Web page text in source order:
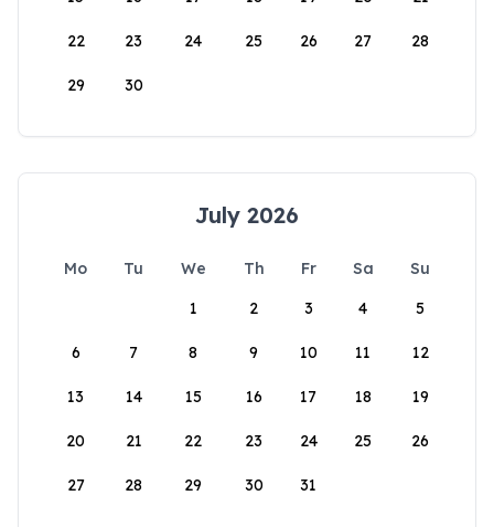
22 23 24 25 26 27 28
29 30
July 2026
Mo Tu We Th Fr Sa
Su
1
2 3 4 5
6 7 8 9 10 11 12
13 14 15 16 17 18 19
20 21 22 23 24 25 26
27 28 29 30 31